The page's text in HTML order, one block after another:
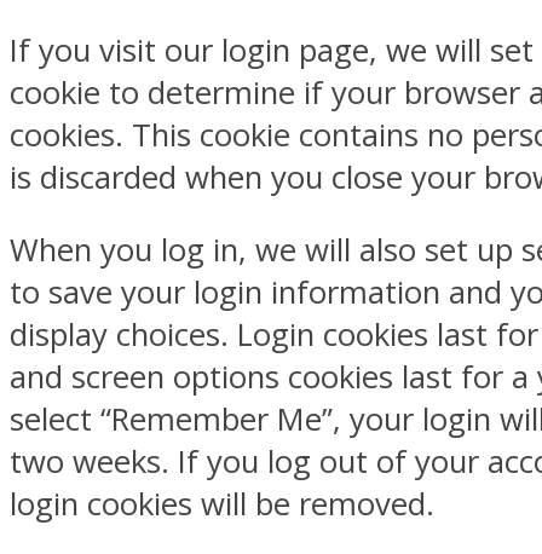
If you visit our login page, we will
cookie to determine if your browser
cookies. This cookie contains no
is discarded when you close your
When you log in, we will also set up
to save your login information and
display choices. Login cookies last
and screen options cookies last for a
select “Remember Me”, your login
two weeks. If you log out of your
login cookies will be removed.